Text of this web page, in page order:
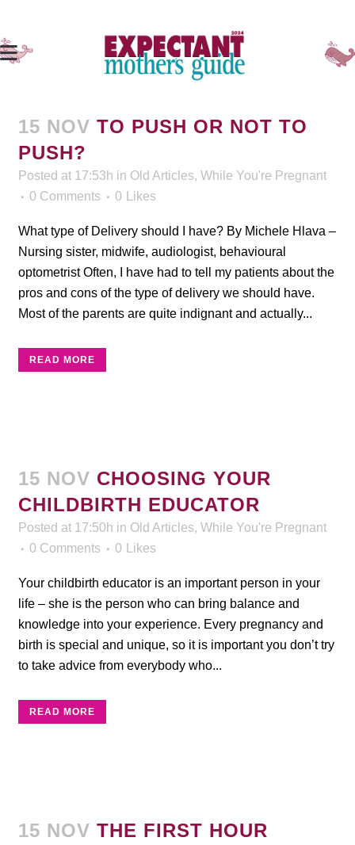
15 NOV TO PUSH OR NOT TO
PUSH?
Posted at 17:53h in Old Articles, While You're Pregnant
0 Comments
0 Likes
What type of Delivery should I have? By Michele Hlava –
Nursing sister, midwife, audiologist, behavioural
optometrist Often, I have had to tell my patients about the
pros and cons of the type of delivery we should have.
Most of the parents are quite indignant and actually...
READ MORE
15 NOV CHOOSING YOUR
CHILDBIRTH EDUCATOR
Posted at 17:50h in Old Articles, While You're Pregnant
0 Comments
0 Likes
Your childbirth educator is an important person in your
life – she is the person who can bring balance and
knowledge into your experience. Every pregnancy and
birth is special and unique, so it is important you don’t try
to take advice from everybody who...
READ MORE
15 NOV THE FIRST HOUR